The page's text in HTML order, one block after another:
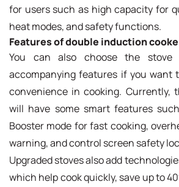
for users such as high capacity for
heat modes, and safety functions.
Features of double induction
You can also choose the
accompanying features if you want
convenience in cooking. Currently,
will have some smart features
Booster mode for fast cooking,
warning, and control screen safety
Upgraded stoves also add
which help cook quickly, save up to